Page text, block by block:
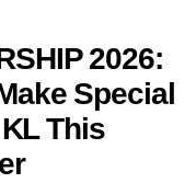
2026:
Special
This